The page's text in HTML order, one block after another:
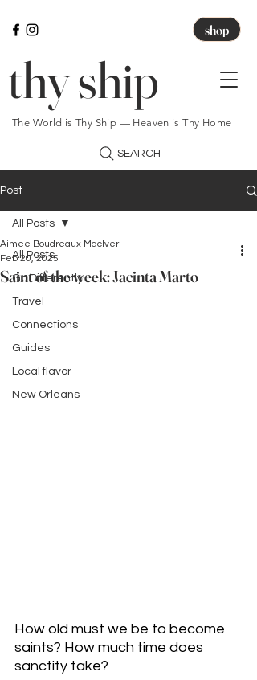
shop
thy ship
The World is Thy Ship — Heaven is Thy Home
SEARCH
Post
All Posts
Go Differently
Travel
Connections
Guides
Local flavor
New Orleans
All Posts
Saint of the week: Jacinta Marto
Aimee Boudreaux MacIver
Feb 20, 2025
How old must we be to become
saints? How much time does
sanctity take?